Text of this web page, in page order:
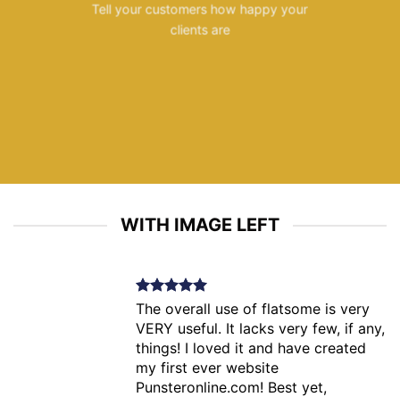
Tell your customers how happy your
clients are
WITH IMAGE LEFT
The overall use of flatsome is very
VERY useful. It lacks very few, if any,
things! I loved it and have created
my first ever website
Punsteronline.com! Best yet,